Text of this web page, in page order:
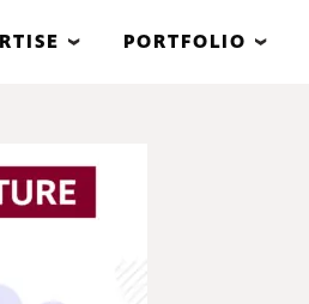
PORTFOLIO